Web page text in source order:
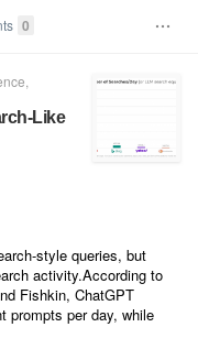
0
Like
style queries, but
activity.According to
Fishkin, ChatGPT
prompts per day, while